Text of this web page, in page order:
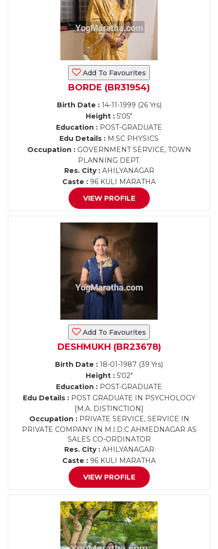
Add To Favourites
BORDE (BR31954)
Birth Date :14-11-1999 (26 Yrs)
Height : 5'05"
Education : POST-GRADUATE
Edu Details : M.SC PHYSICS
Occupation :GOVERNMENT SERVICE, TOWN
PLANNING DEPT.
Res. City :AHILYANAGAR
Caste : 96 KULI MARATHA
VIEW PROFILE
Add To Favourites
DESHMUKH (BR23678)
Birth Date : 18-01-1987 (39 Yrs)
Height :5'02"
Education : POST-GRADUATE
Edu Details :POST GRADUATE IN PSYCHOLOGY
[M.A. DISTINCTION]
Occupation :PRIVATE SERVICE, SERVICE IN
PRIVATE COMPANY IN M.I.D.C AHMEDNAGAR AS
SALES CO-ORDINATOR
Res. City :AHILYANAGAR
Caste : 96 KULI MARATHA
VIEW PROFILE